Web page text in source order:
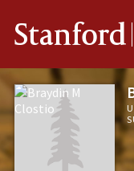
Stanford